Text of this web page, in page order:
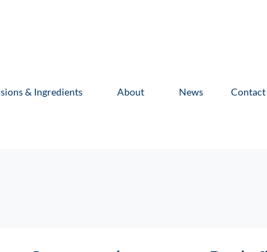
& Ingredients About News Contact